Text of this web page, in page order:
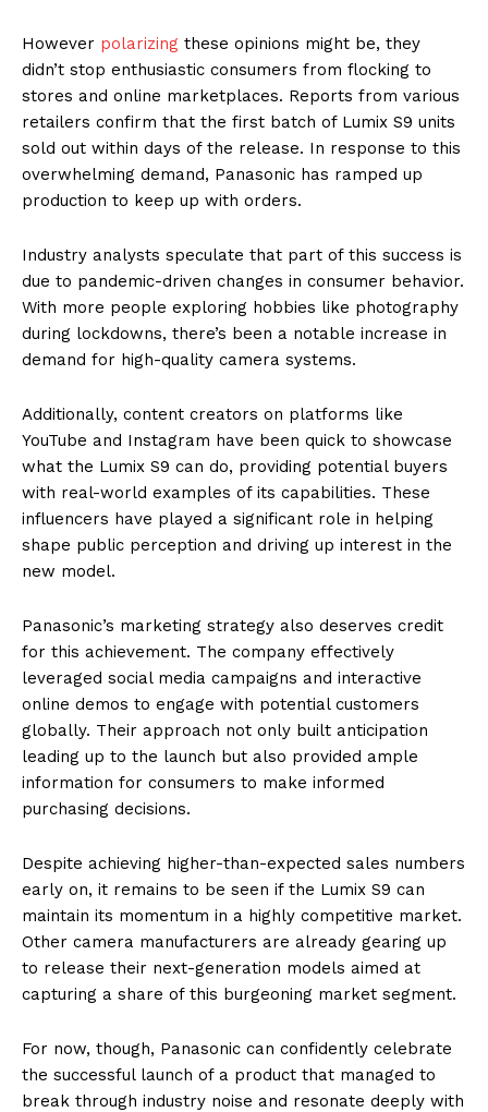
However polarizing these opinions might be, they
didn’t stop enthusiastic consumers from flocking to
stores and online marketplaces. Reports from various
retailers confirm that the first batch of Lumix S9 units
sold out within days of the release. In response to this
overwhelming demand, Panasonic has ramped up
production to keep up with orders.
Industry analysts speculate that part of this success is
due to pandemic-driven changes in consumer behavior.
With more people exploring hobbies like photography
during lockdowns, there’s been a notable increase in
demand for high-quality camera systems.
Additionally, content creators on platforms like
YouTube and Instagram have been quick to showcase
what the Lumix S9 can do, providing potential buyers
with real-world examples of its capabilities. These
influencers have played a significant role in helping
shape public perception and driving up interest in the
new model.
Panasonic’s marketing strategy also deserves credit
for this achievement. The company effectively
leveraged social media campaigns and interactive
online demos to engage with potential customers
globally. Their approach not only built anticipation
leading up to the launch but also provided ample
information for consumers to make informed
purchasing decisions.
Despite achieving higher-than-expected sales numbers
early on, it remains to be seen if the Lumix S9 can
maintain its momentum in a highly competitive market.
Other camera manufacturers are already gearing up
to release their next-generation models aimed at
capturing a share of this burgeoning market segment.
For now, though, Panasonic can confidently celebrate
the successful launch of a product that managed to
break through industry noise and resonate deeply with